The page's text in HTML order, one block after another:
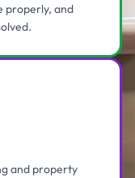
properly, and
and property